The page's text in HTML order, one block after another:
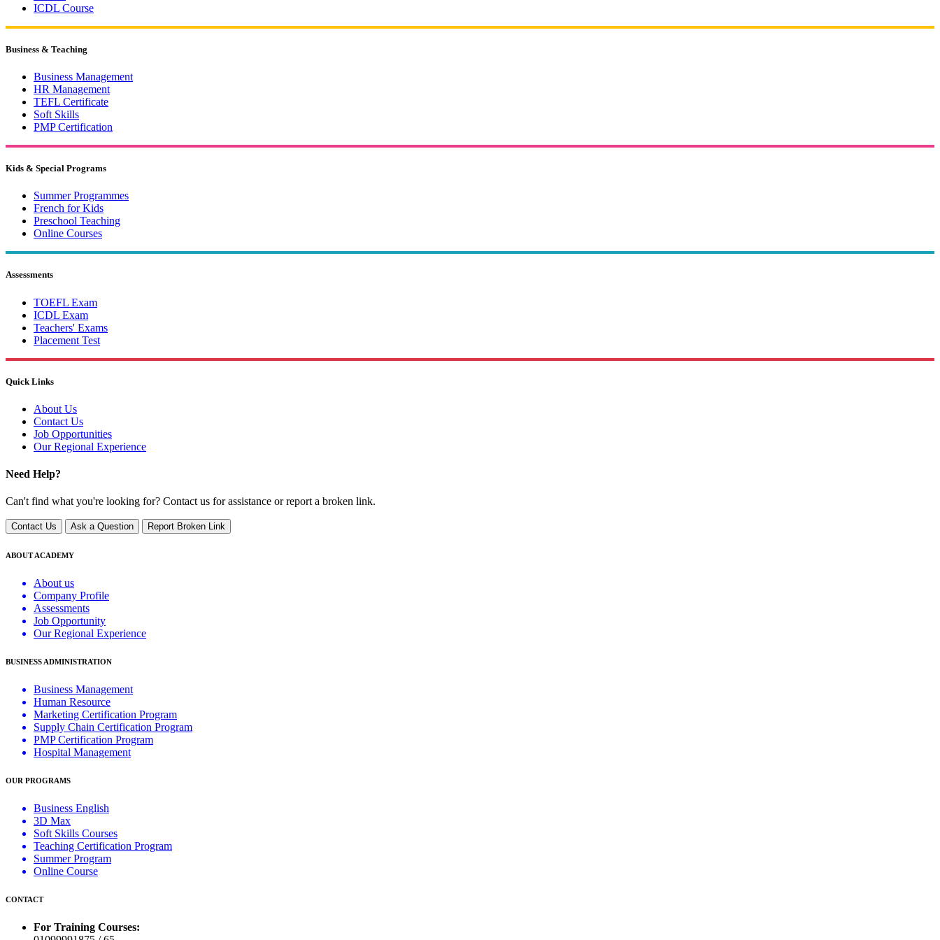
ICDL Course
Business & Teaching
Business Management
HR Management
TEFL Certificate
Soft Skills
PMP Certification
Kids & Special Programs
Summer Programmes
French for Kids
Preschool Teaching
Online Courses
Assessments
TOEFL Exam
ICDL Exam
Teachers' Exams
Placement Test
Quick Links
About Us
Contact Us
Job Opportunities
Our Regional Experience
Need Help?
Can't find what you're looking for? Contact us for assistance or report a broken link.
Contact Us Ask a Question Report Broken Link
ABOUT ACADEMY
About us
Company Profile
Assessments
Job Opportunity
Our Regional Experience
BUSINESS ADMINISTRATION
Business Management
Human Resource
Marketing Certification Program
Supply Chain Certification Program
PMP Certification Program
Hospital Management
OUR PROGRAMS
Business English
3D Max
Soft Skills Courses
Teaching Certification Program
Summer Program
Online Course
CONTACT
For Training Courses: